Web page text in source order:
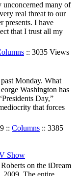
unconcerned many of
real threat to our
presents. I have
that I trust all my
:: 3035 Views
Monday. What
Washington has
Day,”
that forces
:: Columns :: 3385
Show
on the iDream